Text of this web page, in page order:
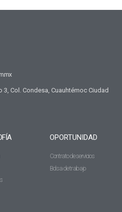
3, Col. Condesa, Cuauhtémoc Ciudad
OPORTUNIDAD
Contrato de servicios
Bolsa de trabajo